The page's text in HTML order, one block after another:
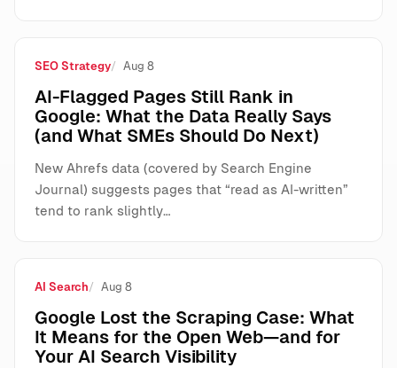
SEO Strategy Aug 8
AI-Flagged Pages Still Rank in
Google: What the Data Really Says
(and What SMEs Should Do Next)
New Ahrefs data (covered by Search Engine
Journal) suggests pages that “read as AI-written”
tend to rank slightly…
AI Search Aug 8
Google Lost the Scraping Case: What
It Means for the Open Web—and for
Your AI Search Visibility